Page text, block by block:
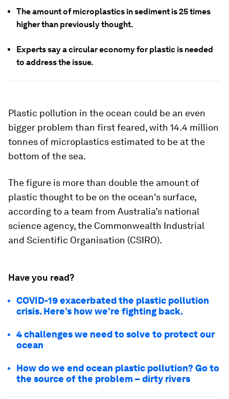
The amount of microplastics in sediment is 25 times
higher than previously thought.
Experts say a circular economy for plastic is needed
to address the issue.
Plastic pollution in the ocean could be an even
bigger problem than first feared, with 14.4 million
tonnes of microplastics estimated to be at the
bottom of the sea.
The figure is more than double the amount of
plastic thought to be on the ocean's surface,
according to a team from Australia’s national
science agency, the Commonwealth Industrial
and Scientific Organisation (CSIRO).
Have you read?
COVID-19 exacerbated the plastic pollution
crisis. Here’s how we’re fighting back.
4 challenges we need to solve to protect our
ocean
How do we end ocean plastic pollution? Go to
the source of the problem – dirty rivers